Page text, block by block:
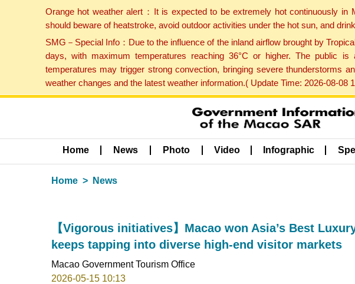
Orange hot weather alert：It is expected to be extremely hot continuously
should beware of heatstroke, avoid outdoor activities under the hot sun, and
SMG－Special Info：Due to the influence of the inland airflow brought by
days, with maximum temperatures reaching 36°C or higher. The public
temperatures may trigger strong convection, bringing severe thunderstorms
weather changes and the latest weather information.( Update Time: 2026-08-08
Home News Photo Video Infographic
Home News
【Vigorous initiatives】Macao won Asia’s Best
keeps tapping into diverse high-end visitor markets
Macao Government Tourism Office
2026-05-15 10:13